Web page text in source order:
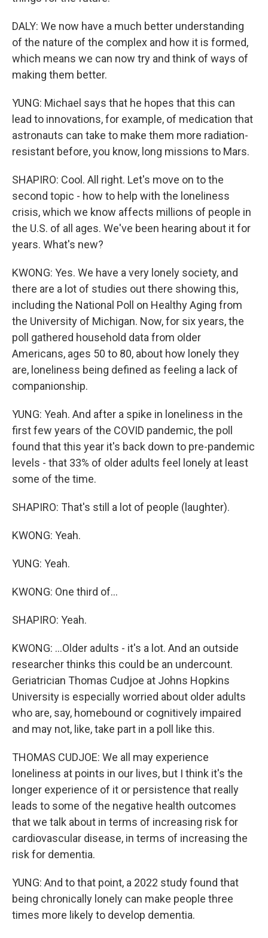
DALY: We now have a much better understanding
of the nature of the complex and how it is formed,
which means we can now try and think of ways of
making them better.
YUNG: Michael says that he hopes that this can
lead to innovations, for example, of medication that
astronauts can take to make them more radiation-
resistant before, you know, long missions to Mars.
SHAPIRO: Cool. All right. Let's move on to the
second topic - how to help with the loneliness
crisis, which we know affects millions of people in
the U.S. of all ages. We've been hearing about it for
years. What's new?
KWONG: Yes. We have a very lonely society, and
there are a lot of studies out there showing this,
including the National Poll on Healthy Aging from
the University of Michigan. Now, for six years, the
poll gathered household data from older
Americans, ages 50 to 80, about how lonely they
are, loneliness being defined as feeling a lack of
companionship.
YUNG: Yeah. And after a spike in loneliness in the
first few years of the COVID pandemic, the poll
found that this year it's back down to pre-pandemic
levels - that 33% of older adults feel lonely at least
some of the time.
SHAPIRO: That's still a lot of people (laughter).
KWONG: Yeah.
YUNG: Yeah.
KWONG: One third of...
SHAPIRO: Yeah.
KWONG: ...Older adults - it's a lot. And an outside
researcher thinks this could be an undercount.
Geriatrician Thomas Cudjoe at Johns Hopkins
University is especially worried about older adults
who are, say, homebound or cognitively impaired
and may not, like, take part in a poll like this.
THOMAS CUDJOE: We all may experience
loneliness at points in our lives, but I think it's the
longer experience of it or persistence that really
leads to some of the negative health outcomes
that we talk about in terms of increasing risk for
cardiovascular disease, in terms of increasing the
risk for dementia.
YUNG: And to that point, a 2022 study found that
being chronically lonely can make people three
times more likely to develop dementia.